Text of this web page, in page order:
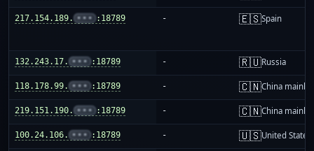
217.154.189. ••• :18789 - 🇪🇸Spain
132.243.17. ••• :18789 - 🇷🇺Russia
118.178.99. ••• :18789 - 🇨🇳China
219.151.190. ••• :18789 - 🇨🇳China
100.24.106. ••• :18789 - 🇺🇸United States